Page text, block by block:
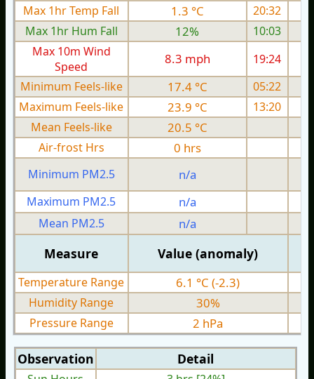
Max 1hr Temp Fall
1.3 °C
20:32
Max 1hr Hum Fall
12%
10:03
Max 10m Wind
Speed
8.3 mph 19:24
Minimum Feels-like
17.4 °C 05:22
Maximum Feels-like
23.9 °C 13:20
Mean Feels-like
20.5 °C
Air-frost Hrs
0 hrs
Minimum PM2.5 n/a
Maximum PM2.5
n/a
Mean PM2.5
n/a
Measure Value (anomaly)
Temperature Range 6.1 °C (-2.3)
Humidity Range
30%
Pressure Range 2 hPa
Observation Detail